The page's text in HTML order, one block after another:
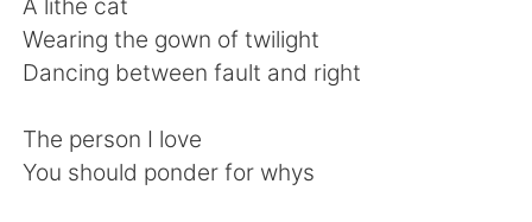
Français
日本語 한국어
Indonesia Italiano
Wearing the gown of twilight
Dancing between fault and right
The person I love
You should ponder for whys